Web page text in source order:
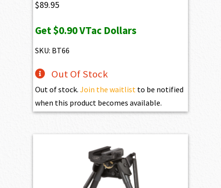
$89.95
Get$0.90VTac Dollars
SKU: BT66
Out Of Stock
Out of stock.Join the waitlist to be notified
when this product becomes available.